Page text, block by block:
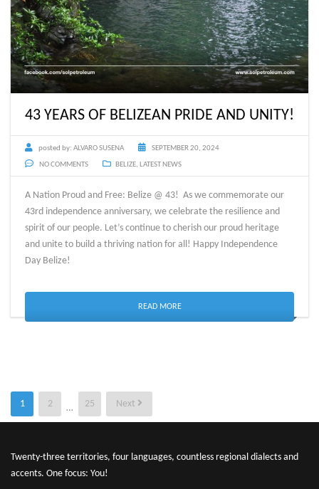
43 YEARS OF BELIZEAN PRIDE AND UNITY!
posted by: ALVARO SUSENA SEPTEMBER 20, 2024
NO COMMENTS BELIZE, LATEST NEWS
A Nation Proud and Free: Belize @ 43! As we commemorate our
43rd independence anniversary, we celebrate the resilience and
spirit of our people. Let’s continue to cherish our proud heritage
and unite to build a thriving nation for all! Happy Independence
Day Belize!
READ MORE
Posts
pagination
1 2 … 25 Next
Twenty-three territories, four languages, countless regional dialects and
accents. One focus: You!